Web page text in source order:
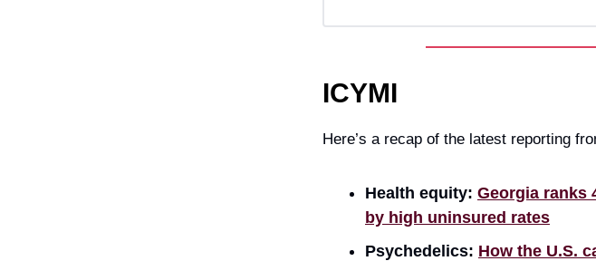
ICYMI
Here’s a recap of the latest reporting
Health equity: Georgia ranks
by high uninsured rates
Psychedelics: How the U.S.